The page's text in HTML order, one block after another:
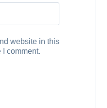
website in this
I comment.